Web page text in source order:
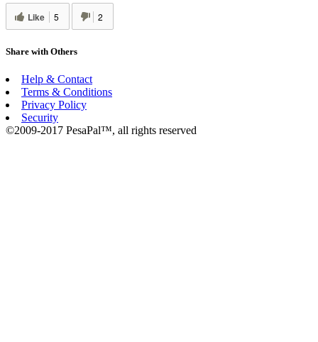
Like 5 2
Share with Others
Help & Contact
Terms & Conditions
Privacy Policy
Security
©2009-2017 PesaPal™, all rights reserved